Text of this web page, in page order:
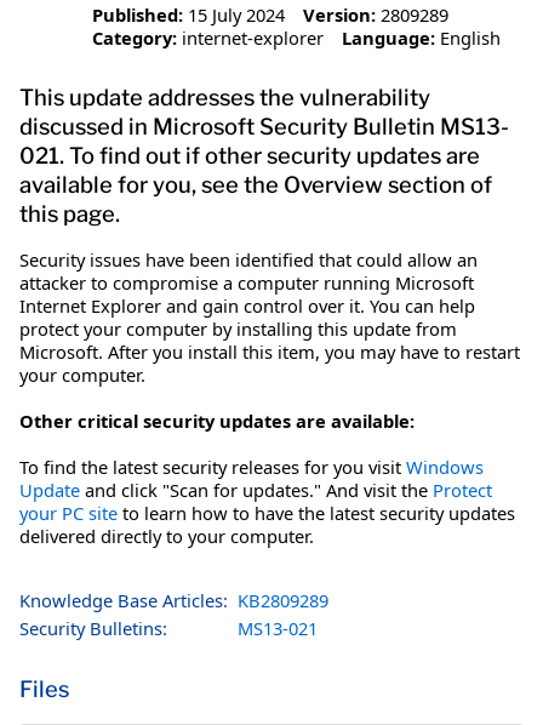
Published: 15 July 2024 Version: 2809289
Category: internet-explorer Language: English
This update addresses the vulnerability
discussed in Microsoft Security Bulletin MS13-
021. To find out if other security updates are
available for you, see the Overview section of
this page.
Security issues have been identified that could allow an
attacker to compromise a computer running Microsoft
Internet Explorer and gain control over it. You can help
protect your computer by installing this update from
Microsoft. After you install this item, you may have to restart
your computer.
Other critical security updates are available:
To find the latest security releases for you visit Windows
Update and click "Scan for updates." And visit the Protect
your PC site to learn how to have the latest security updates
delivered directly to your computer.
Knowledge Base Articles: KB2809289
Security Bulletins:
MS13-021
Files